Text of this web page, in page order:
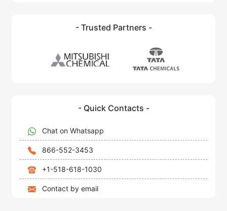
- Trusted Partners -
- Quick Contacts -
Chat on Whatsapp
866-552-3453
+1-518-618-1030
Contact by email